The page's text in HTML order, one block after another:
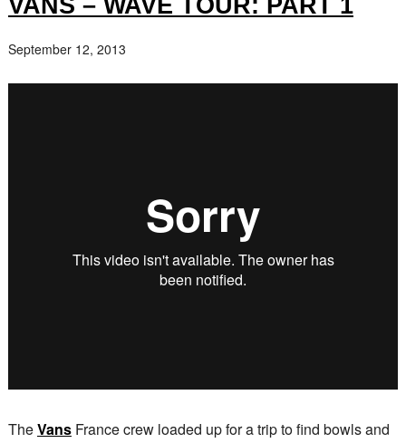
September 12, 2013
TheVansFrance crew loaded up for a trip to find bowls and